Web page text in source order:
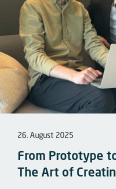
26. August 2025
From Prototype
The Art of